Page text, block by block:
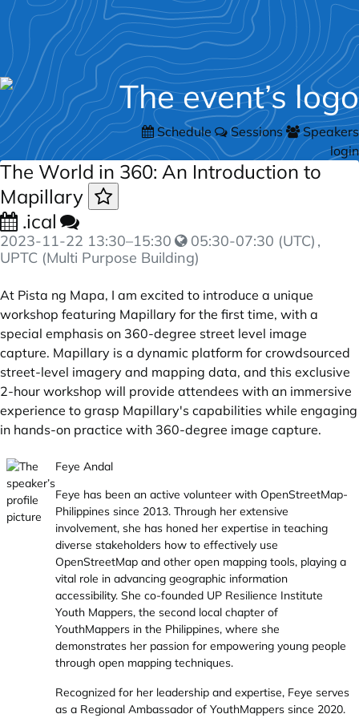
Schedule Sessions
Speakers
login
The World in 360: An Introduction to
Mapillary
.ical
2023-11-22 13:30–15:30 05:30-07:30 (UTC) ,
UPTC (Multi Purpose Building)
At Pista ng Mapa, I am excited to introduce a unique
workshop featuring Mapillary for the first time, with a
special emphasis on 360-degree street level image
capture. Mapillary is a dynamic platform for crowdsourced
street-level imagery and mapping data, and this exclusive
2-hour workshop will provide attendees with an immersive
experience to grasp Mapillary's capabilities while engaging
in hands-on practice with 360-degree image capture.
Feye Andal
Feye has been an active volunteer with OpenStreetMap-
Philippines since 2013. Through her extensive
involvement, she has honed her expertise in teaching
diverse stakeholders how to effectively use
OpenStreetMap and other open mapping tools, playing a
vital role in advancing geographic information
accessibility. She co-founded UP Resilience Institute
Youth Mappers, the second local chapter of
YouthMappers in the Philippines, where she
demonstrates her passion for empowering young people
through open mapping techniques.
Recognized for her leadership and expertise, Feye serves
as a Regional Ambassador of YouthMappers since 2020.